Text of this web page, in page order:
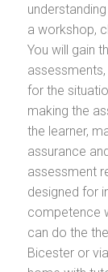
a workshop,
You will gain
for the
making the
the learner,
assurance
assessment
designed for
competence
can do the
Bicester or